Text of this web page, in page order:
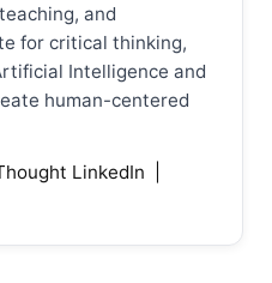
and
for critical thinking,
Intelligence and
human-centered
LinkedIn